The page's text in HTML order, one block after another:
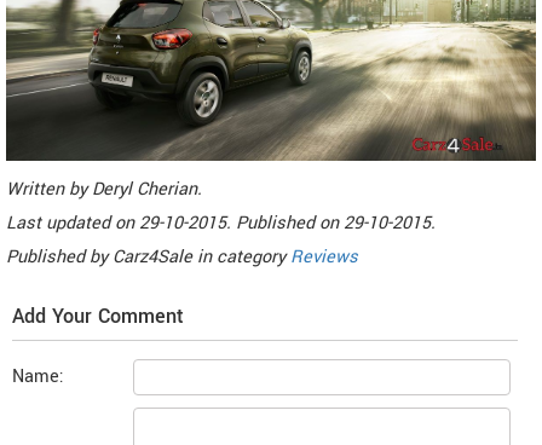
Written byDeryl Cherian.
Last updated on29-10-2015. Published on29-10-2015.
Published byCarz4Sale in categoryReviews
Add Your Comment
Name: